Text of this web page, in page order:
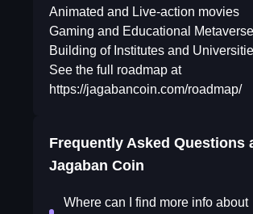
Animated and Live-action movies
Gaming and Educational
Building of Institutes and
See the full roadmap at
https://jagabancoin.com/roadmap/
Frequently Asked Questions
Jagaban Coin
Where can I find more info about